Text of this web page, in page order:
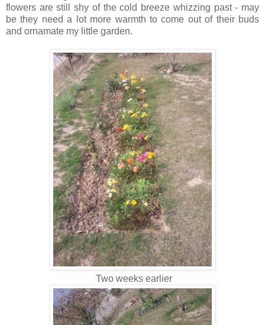
flowers are still shy of the cold breeze whizzing past - may
be they need a lot more warmth to come out of their buds
and ornamate my little garden.
Two weeks earlier